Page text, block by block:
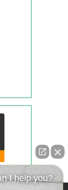
I help you?